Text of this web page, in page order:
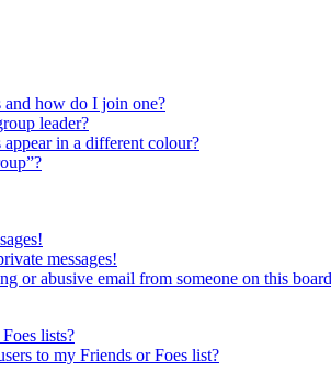
and how do I join one?
leader?
in a different colour?
messages!
or abusive email from someone on this
lists?
to my Friends or Foes list?